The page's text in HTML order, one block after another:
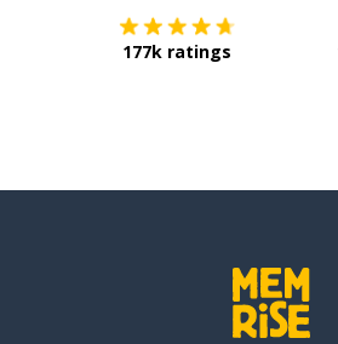
177k ratings